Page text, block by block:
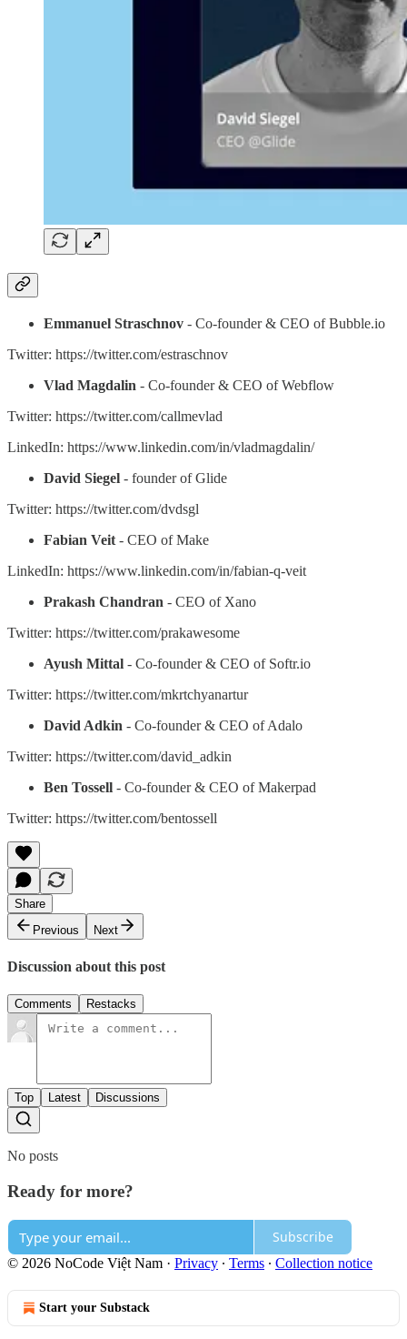
Emmanuel Straschnov - Co-founder & CEO of Bubble.io
Twitter: https://twitter.com/estraschnov
Vlad Magdalin - Co-founder & CEO of Webflow
Twitter: https://twitter.com/callmevlad
LinkedIn: https://www.linkedin.com/in/vladmagdalin/
David Siegel - founder of Glide
Twitter: https://twitter.com/dvdsgl
Fabian Veit - CEO of Make
LinkedIn: https://www.linkedin.com/in/fabian-q-veit
Prakash Chandran - CEO of Xano
Twitter: https://twitter.com/prakawesome
Ayush Mittal - Co-founder & CEO of Softr.io
Twitter: https://twitter.com/mkrtchyanartur
David Adkin - Co-founder & CEO of Adalo
Twitter: https://twitter.com/david_adkin
Ben Tossell - Co-founder & CEO of Makerpad
Twitter: https://twitter.com/bentossell
Share
Previous
Next
Discussion about this post
Comments Restacks
Top Latest Discussions
No posts
Ready for more?
Subscribe
© 2026 NoCode Việt Nam · Privacy ∙ Terms ∙ Collection notice
Start your Substack